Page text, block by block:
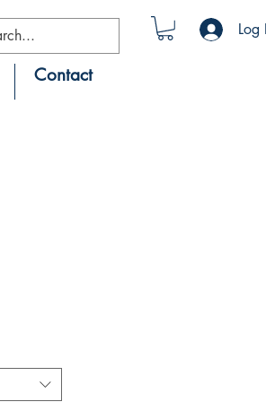
Log
Contact